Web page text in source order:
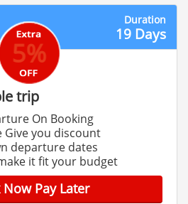
Duration
19 Days
5%
trip
On Booking
Give you discount
departure dates
it fit your budget
Now Pay Later